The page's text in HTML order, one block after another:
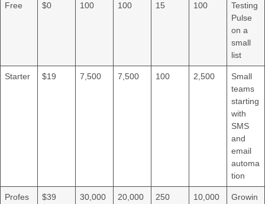
Free $0 100 100 15 100
Testing
Pulse
on a
small
list
Starter $19 7,500 7,500 100 2,500
Small
teams
starting
with
SMS
and
email
automa
tion
Profes
$39 30,000 20,000 250 10,000
Growin